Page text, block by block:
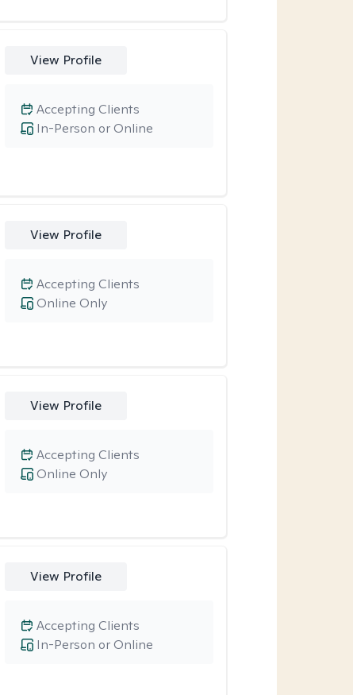
View Profile
In-Person or Online
Accepting Clients
View Profile
Online Only
Accepting Clients
View Profile
Online Only
Accepting Clients
View Profile
In-Person or Online
Accepting Clients